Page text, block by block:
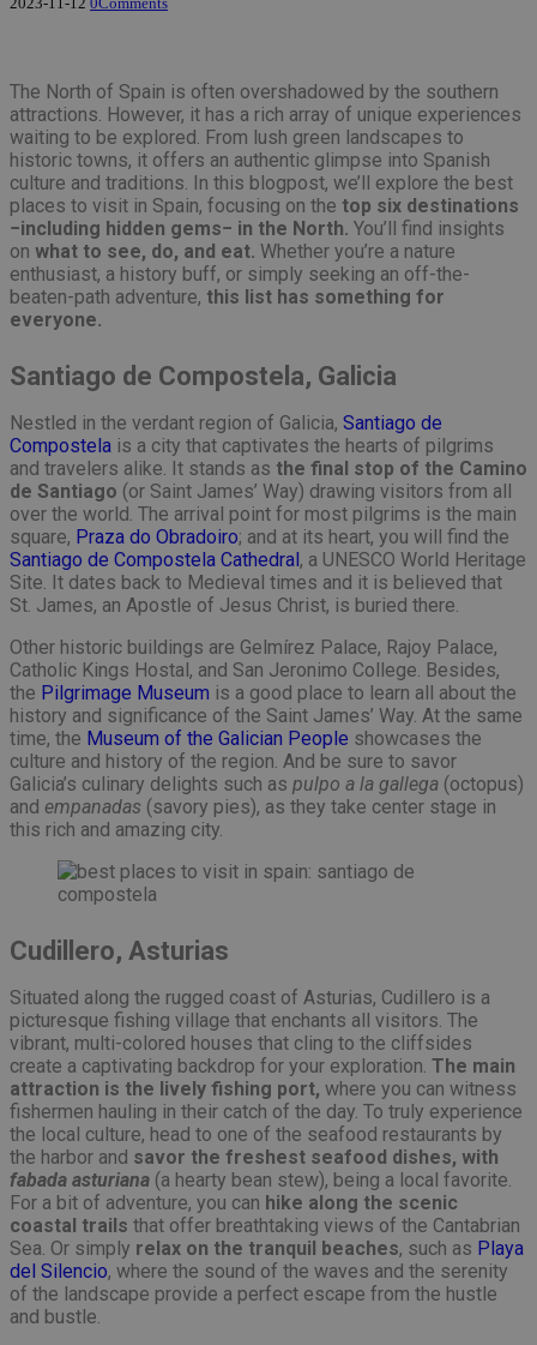
The North of Spain is often overshadowed by the southern
attractions. However, it has a rich array of unique experiences
waiting to be explored. From lush green landscapes to
historic towns, it offers an authentic glimpse into Spanish
culture and traditions. In this blogpost, we’ll explore the best
places to visit in Spain, focusing on the top six destinations
−including hidden gems− in the North. You’ll find insights
on what to see, do, and eat. Whether you’re a nature
enthusiast, a history buff, or simply seeking an off-the-
beaten-path adventure, this list has something for
everyone.
Santiago de Compostela, Galicia
Nestled in the verdant region of Galicia, Santiago de
Compostela is a city that captivates the hearts of pilgrims
and travelers alike. It stands as the final stop of the Camino
de Santiago (or Saint James’ Way) drawing visitors from all
over the world. The arrival point for most pilgrims is the main
square, Praza do Obradoiro; and at its heart, you will find the
Santiago de Compostela Cathedral, a UNESCO World Heritage
Site. It dates back to Medieval times and it is believed that
St. James, an Apostle of Jesus Christ, is buried there.
Other historic buildings are Gelmírez Palace, Rajoy Palace,
Catholic Kings Hostal, and San Jeronimo College. Besides,
the Pilgrimage Museum is a good place to learn all about the
history and significance of the Saint James’ Way. At the same
time, the Museum of the Galician People showcases the
culture and history of the region. And be sure to savor
Galicia’s culinary delights such as pulpo a la gallega (octopus)
and empanadas (savory pies), as they take center stage in
this rich and amazing city.
Cudillero, Asturias
Situated along the rugged coast of Asturias, Cudillero is a
picturesque fishing village that enchants all visitors. The
vibrant, multi-colored houses that cling to the cliffsides
create a captivating backdrop for your exploration. The main
attraction is the lively fishing port, where you can witness
fishermen hauling in their catch of the day. To truly experience
the local culture, head to one of the seafood restaurants by
the harbor and savor the freshest seafood dishes, with
fabada asturiana (a hearty bean stew), being a local favorite.
For a bit of adventure, you can hike along the scenic
coastal trails that offer breathtaking views of the Cantabrian
Sea. Or simply relax on the tranquil beaches, such as Playa
del Silencio, where the sound of the waves and the serenity
of the landscape provide a perfect escape from the hustle
and bustle.